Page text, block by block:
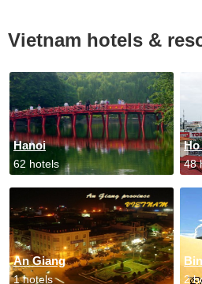
Vietnam hotels &
Hanoi
62 hotels 48
An Giang
1 hotels 2